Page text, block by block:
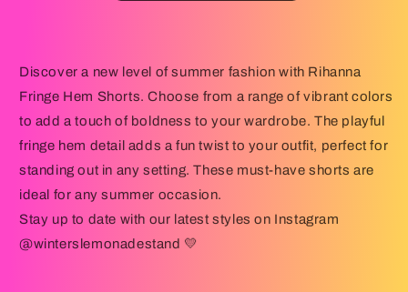
Discover a new level of summer fashion with Rihanna
Fringe Hem Shorts. Choose from a range of vibrant colors
to add a touch of boldness to your wardrobe. The playful
fringe hem detail adds a fun twist to your outfit, perfect for
standing out in any setting. These must-have shorts are
ideal for any summer occasion.
Stay up to date with our latest styles on Instagram
@winterslemonadestand 💛